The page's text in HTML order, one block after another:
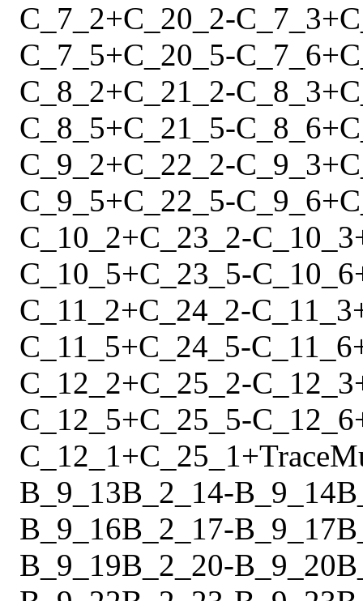
C_7_2+C_20_2-C_7_3+
C_7_5+C_20_5-C_7_6+
C_8_2+C_21_2-C_8_3+
C_8_5+C_21_5-C_8_6+
C_9_2+C_22_2-C_9_3+
C_9_5+C_22_5-C_9_6+
C_10_2+C_23_2-C_10_3
C_10_5+C_23_5-C_10_6
C_11_2+C_24_2-C_11_3
C_11_5+C_24_5-C_11_6
C_12_2+C_25_2-C_12_3
C_12_5+C_25_5-C_12_6
C_12_1+C_25_1+Trace
B_9_13B_2_14-B_9_14
B_9_16B_2_17-B_9_17
B_9_19B_2_20-B_9_20